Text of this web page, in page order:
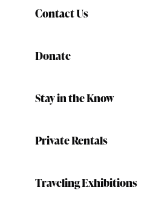
Contact Us
Donate
Stay in the Know
Private Rentals
Traveling Exhibitions